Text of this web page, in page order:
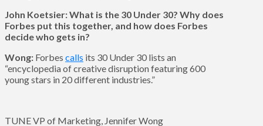
John Koetsier: What is the 30 Under 30? Why does
Forbes put this together, and how does Forbes
decide who gets in?
Wong: Forbes calls its 30 Under 30 lists an
“encyclopedia of creative disruption featuring 600
young stars in 20 different industries.”
TUNE VP of Marketing, Jennifer Wong